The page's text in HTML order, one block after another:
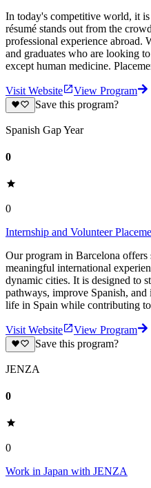
In today's competitive world, it
résumé stands out from the
professional experience abroad.
and graduates who are looking
except human medicine.
Visit Website
View Program
Save this program?
Spanish Gap Year
0
0
Internship and Volunteer
Our program in Barcelona offers
meaningful international
dynamic cities. It is designed to
pathways, improve Spanish,
life in Spain while contributing
Visit Website
View Program
Save this program?
JENZA
0
0
Work in Japan with JENZA